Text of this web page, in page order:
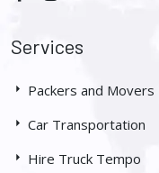
Services
Packers and Movers
Car Transportation
Hire Truck Tempo